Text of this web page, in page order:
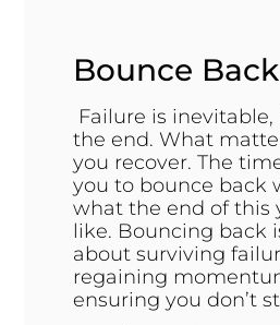
Bounce
Failure is inevitable,
the end. What
you recover. The
you to bounce back
what the end of this
like. Bouncing back
about surviving
regaining
ensuring you don’t